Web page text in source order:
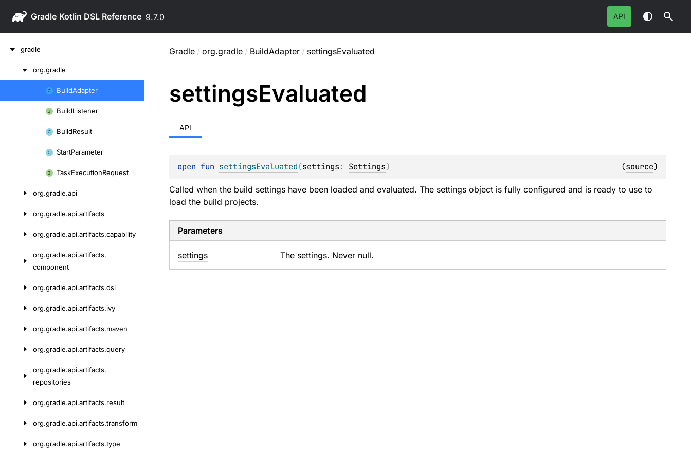
Gradle 9.7.0 API
gradle
org.gradle
BuildAdapter
BuildListener
BuildResult
StartParameter
TaskExecutionRequest
org.gradle.api
org.gradle.api.artifacts
org.gradle.api.artifacts.capability
org.gradle.api.artifacts.
component
org.gradle.api.artifacts.dsl
org.gradle.api.artifacts.ivy
org.gradle.api.artifacts.maven
org.gradle.api.artifacts.query
org.gradle.api.artifacts.
repositories
org.gradle.api.artifacts.result
org.gradle.api.artifacts.transform
org.gradle.api.artifacts.type
Gradle / org.gradle / BuildAdapter / settingsEvaluated
settingsEvaluated
API
open fun settingsEvaluated(settings: Settings) (source)
Called when the build settings have been loaded and evaluated. The settings object is fully configured and is ready to use to
load the build projects.
Parameters
settings The settings. Never null.